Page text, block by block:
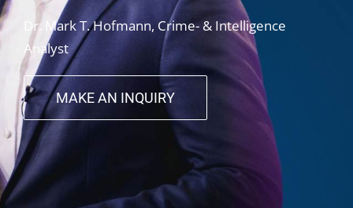
Dr. Mark T. Hofmann, Crime- & Intelligence
Analyst
MAKE AN INQUIRY